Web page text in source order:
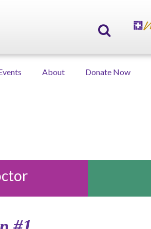
About Donate Now